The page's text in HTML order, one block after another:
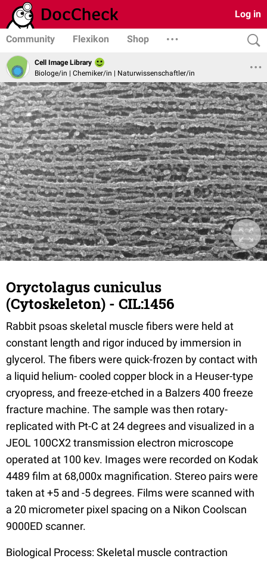
Log in
Community Flexikon Shop
Cell Image Library
Biologe/in | Chemiker/in | Naturwissenschaftler/in
Oryctolagus cuniculus
(Cytoskeleton) - CIL:1456
Rabbit psoas skeletal muscle fibers were held at
constant length and rigor induced by immersion in
glycerol. The fibers were quick-frozen by contact with
a liquid helium- cooled copper block in a Heuser-type
cryopress, and freeze-etched in a Balzers 400 freeze
fracture machine. The sample was then rotary-
replicated with Pt-C at 24 degrees and visualized in a
JEOL 100CX2 transmission electron microscope
operated at 100 kev. Images were recorded on Kodak
4489 film at 68,000x magnification. Stereo pairs were
taken at +5 and -5 degrees. Films were scanned with
a 20 micrometer pixel spacing on a Nikon Coolscan
9000ED scanner.
Biological Process: Skeletal muscle contraction